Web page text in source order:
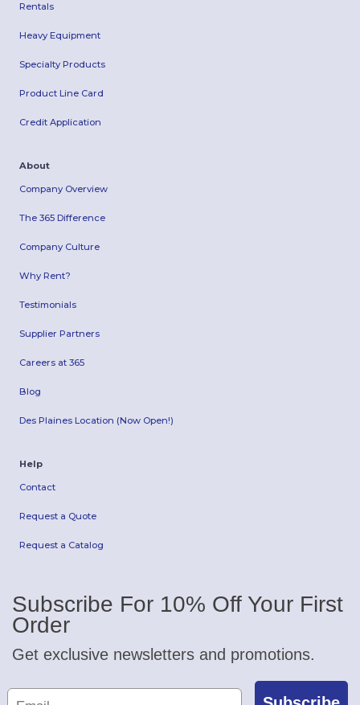
Rentals
Heavy Equipment
Specialty Products
Product Line Card
Credit Application
About
Company Overview
The 365 Difference
Company Culture
Why Rent?
Testimonials
Supplier Partners
Careers at 365
Blog
Des Plaines Location (Now Open!)
Help
Contact
Request a Quote
Request a Catalog
Subscribe For 10% Off Your First
Order
Get exclusive newsletters and promotions.